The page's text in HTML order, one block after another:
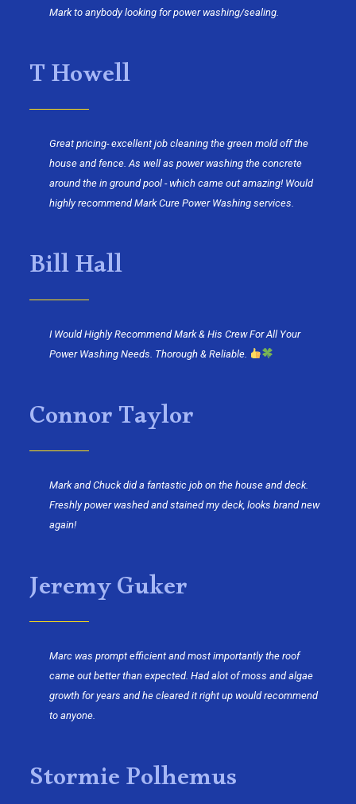
Mark to anybody looking for power washing/sealing.
T Howell
Great pricing- excellent job cleaning the green mold off the
house and fence. As well as power washing the concrete
around the in ground pool - which came out amazing! Would
highly recommend Mark Cure Power Washing services.
Bill Hall
I Would Highly Recommend Mark & His Crew For All Your
Power Washing Needs. Thorough & Reliable.
Connor Taylor
Mark and Chuck did a fantastic job on the house and deck.
Freshly power washed and stained my deck, looks brand new
again!
Jeremy Guker
Marc was prompt efficient and most importantly the roof
came out better than expected. Had alot of moss and algae
growth for years and he cleared it right up would recommend
to anyone.
Stormie Polhemus